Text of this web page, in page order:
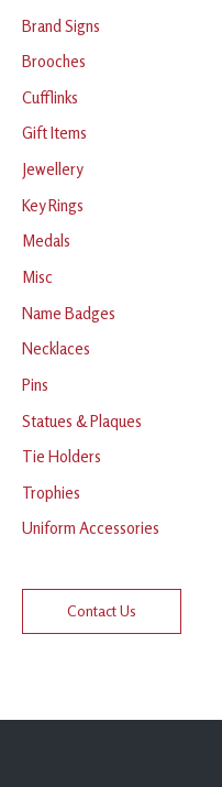
Brand Signs
Brooches
Cufflinks
Gift Items
Jewellery
Key Rings
Medals
Misc
Name Badges
Necklaces
Pins
Statues & Plaques
Tie Holders
Trophies
Uniform Accessories
Contact Us